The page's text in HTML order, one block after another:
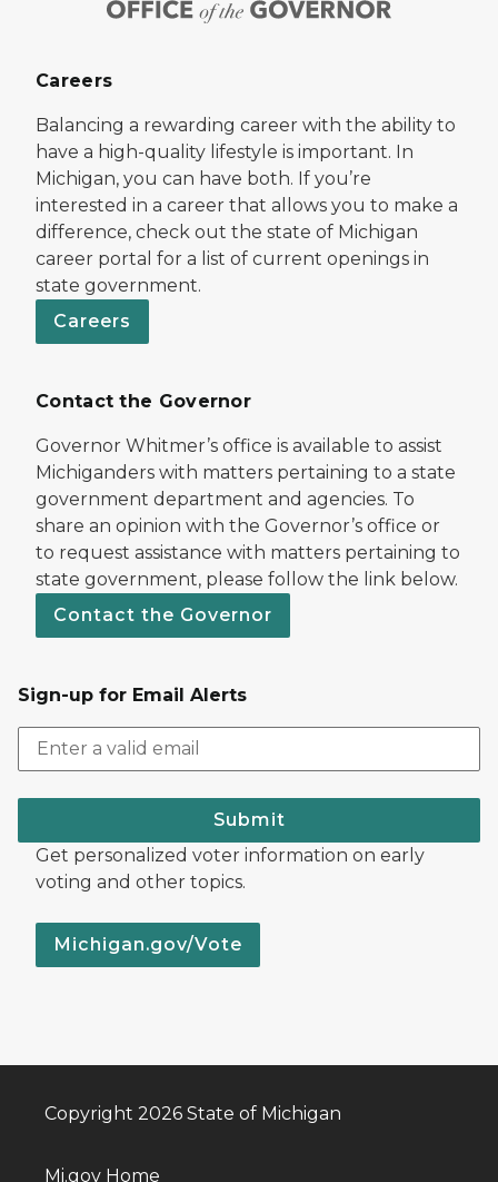
Careers
Balancing a rewarding career with the ability to
have a high-quality lifestyle is important. In
Michigan, you can have both. If you’re
interested in a career that allows you to make a
difference, check out the state of Michigan
career portal for a list of current openings in
state government.
Careers
Contact the Governor
Governor Whitmer’s office is available to assist
Michiganders with matters pertaining to a state
government department and agencies. To
share an opinion with the Governor’s office or
to request assistance with matters pertaining to
state government, please follow the link below.
Contact the Governor
Sign-up for Email Alerts
Submit
Get personalized voter information on early
voting and other topics.
Michigan.gov/Vote
Copyright 2026 State of Michigan
Mi.gov Home